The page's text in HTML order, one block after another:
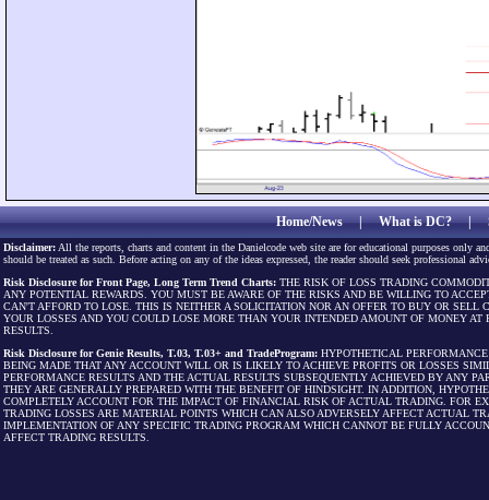
Home/News|What is DC?|
Disclaimer: All the reports, charts and content in the Danielcode web site are for educational purposes only
should be treated as such. Before acting on any of the ideas expressed, the reader should seek professional
Risk Disclosure for Front Page, Long Term Trend Charts: THE RISK OF LOSS TRADING
ANY POTENTIAL REWARDS. YOU MUST BE AWARE OF THE RISKS AND BE WILLING TO
CAN'T AFFORD TO LOSE. THIS IS NEITHER A SOLICITATION NOR AN OFFER TO BUY OR
YOUR LOSSES AND YOU COULD LOSE MORE THAN YOUR INTENDED AMOUNT OF MONEY
RESULTS.
Risk Disclosure for Genie Results, T.03, T.03+ and TradeProgram: HYPOTHETICAL
BEING MADE THAT ANY ACCOUNT WILL OR IS LIKELY TO ACHIEVE PROFITS OR LOSSES
PERFORMANCE RESULTS AND THE ACTUAL RESULTS SUBSEQUENTLY ACHIEVED BY ANY
THEY ARE GENERALLY PREPARED WITH THE BENEFIT OF HINDSIGHT. IN ADDITION,
COMPLETELY ACCOUNT FOR THE IMPACT OF FINANCIAL RISK OF ACTUAL TRADING. FOR
TRADING LOSSES ARE MATERIAL POINTS WHICH CAN ALSO ADVERSELY AFFECT ACTUAL
IMPLEMENTATION OF ANY SPECIFIC TRADING PROGRAM WHICH CANNOT BE FULLY
AFFECT TRADING RESULTS.